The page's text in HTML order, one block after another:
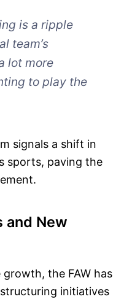
is a ripple
team’s
lot more
to play the
signals a shift in
sports, paving the
and New
the FAW has
initiatives